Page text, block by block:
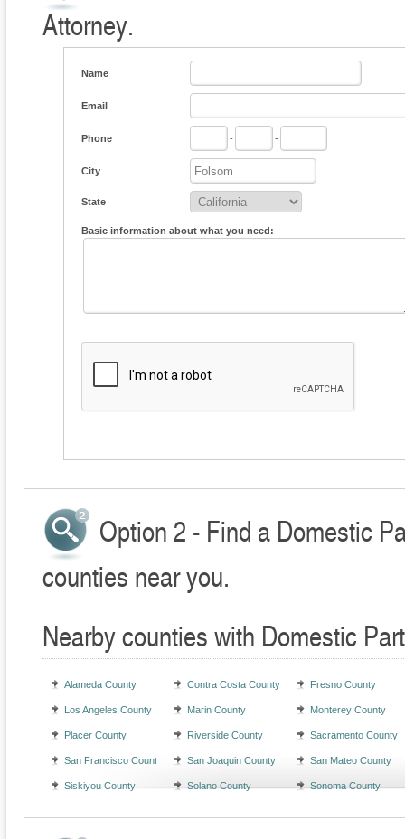
Attorney.
Name
Email
Phone - -
City
State
Basic information about what you need:
Option 2 - Find a Domestic
counties near you.
Nearby counties with Domestic
Alameda County Contra Costa County Fresno County
Los Angeles County Marin County Monterey County
Placer County Riverside County Sacramento County
San Francisco County San Joaquin County San Mateo County
Siskiyou County Solano County Sonoma County